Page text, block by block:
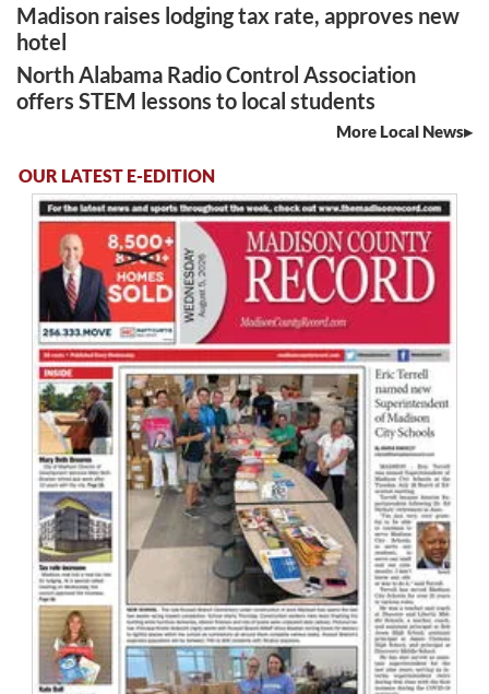
Madison raises lodging tax rate, approves new
hotel
North Alabama Radio Control Association
offers STEM lessons to local students
More Local News
OUR LATEST E-EDITION